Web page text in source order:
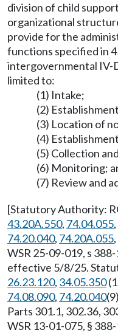
division of child
organizational
provide for the
functions specified in
intergovernmental IV-
limited to:
(1) Intake;
(2)
(3) Location of
(4)
(5) Collection
(6) Monitoring;
(7) Review and
[Statutory Authority:
43.20A.550, 74.04.055,
74.20.040, 74.20A.055,
WSR 25-09-019, s
effective 5/8/25.
26.23.120, 34.05.350
74.08.090, 74.20.040
Parts 301.1, 302.36,
WSR 13-01-075, §